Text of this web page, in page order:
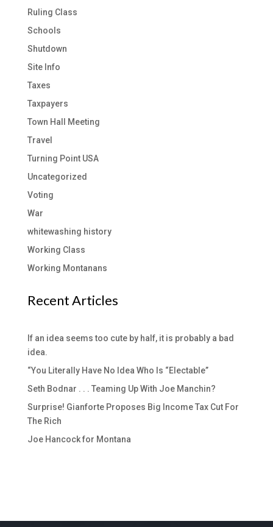
Ruling Class
Schools
Shutdown
Site Info
Taxes
Taxpayers
Town Hall Meeting
Travel
Turning Point USA
Uncategorized
Voting
War
whitewashing history
Working Class
Working Montanans
Recent Articles
If an idea seems too cute by half, it is probably a bad
idea.
“You Literally Have No Idea Who Is “Electable”
Seth Bodnar . . . Teaming Up With Joe Manchin?
Surprise! Gianforte Proposes Big Income Tax Cut For
The Rich
Joe Hancock for Montana